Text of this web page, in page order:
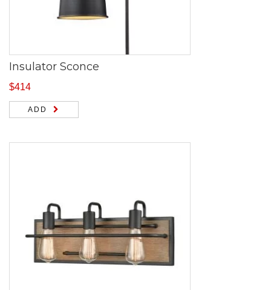
Insulator Sconce
$414
ADD